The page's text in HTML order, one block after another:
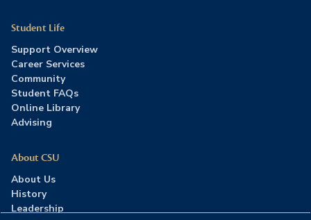
Student Life
Support Overview
Career Services
Community
Student FAQs
Online Library
Advising
About CSU
About Us
History
Leadership